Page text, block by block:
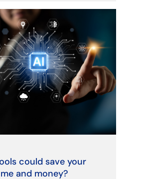
could save your
and money?